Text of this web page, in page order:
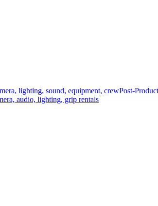
lighting, sound, equipment, crewPost-
audio, lighting, grip rentals